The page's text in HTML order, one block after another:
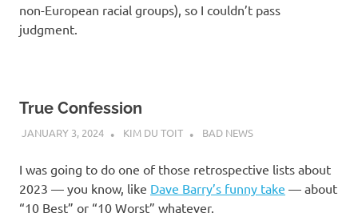
non-European racial groups), so I couldn’t pass
judgment.
True Confession
JANUARY 3, 2024 KIM DU TOIT BAD NEWS
I was going to do one of those retrospective lists about
2023 — you know, like Dave Barry’s funny take — about
“10 Best” or “10 Worst” whatever.